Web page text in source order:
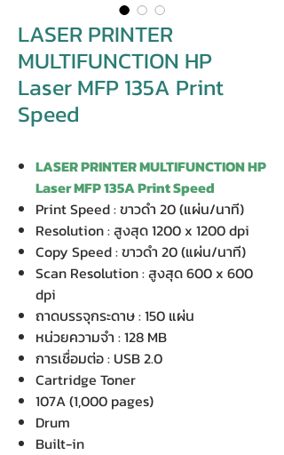
LASER PRINTER
MULTIFUNCTION HP
Laser MFP 135A Print
Speed
LASER PRINTER MULTIFUNCTION HP
Laser MFP 135A Print Speed
Print Speed : ขาวดำ 20 (แผ่น/นาที)
Resolution : สูงสุด 1200 x 1200 dpi
Copy Speed : ขาวดำ 20 (แผ่น/นาที)
Scan Resolution : สูงสุด 600 x 600
dpi
ถาดบรรจุกระดาษ : 150 แผ่น
หน่วยความจำ : 128 MB
การเชื่อมต่อ : USB 2.0
Cartridge Toner
107A (1,000 pages)
Drum
Built-in